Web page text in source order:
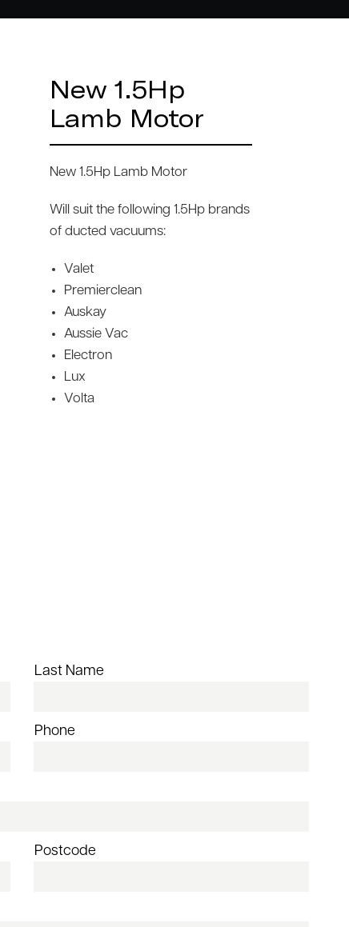
New 1.5Hp
Lamb Motor
New 1.5Hp Lamb Motor
Will suit the following 1.5Hp brands
of ducted vacuums:
Valet
Premierclean
Auskay
Aussie Vac
Electron
Lux
Volta
Last Name
Phone
Postcode